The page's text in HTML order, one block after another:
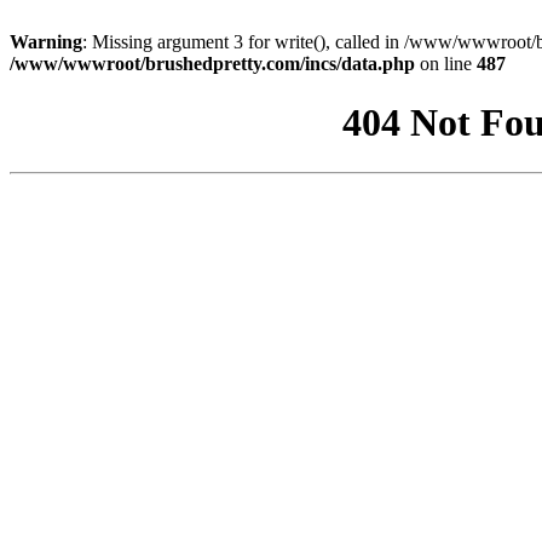
Warning: Missing argument 3 for write(), called in /www/wwwroot/
/www/wwwroot/brushedpretty.com/incs/data.php on line 487
404 Not